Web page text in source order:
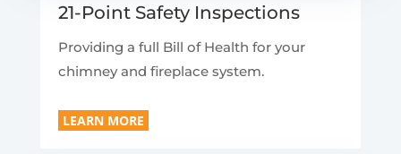
21-Point Safety Inspections
Providing a full Bill of Health for your
chimney and fireplace system.
LEARN MORE